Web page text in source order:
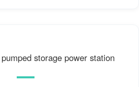
storage power station